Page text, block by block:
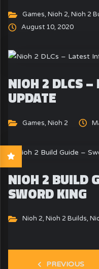
Games, Nioh 2, Nioh 2
August 10, 2020
NIOH 2 DLCS
UPDATE
Games, Nioh 2
NIOH 2 BUILD
SWORD KING
Nioh 2, Nioh 2 Builds,
PREVIOUS